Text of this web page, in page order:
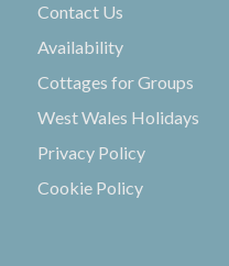
Contact Us
Availability
Cottages for Groups
West Wales Holidays
Privacy Policy
Cookie Policy